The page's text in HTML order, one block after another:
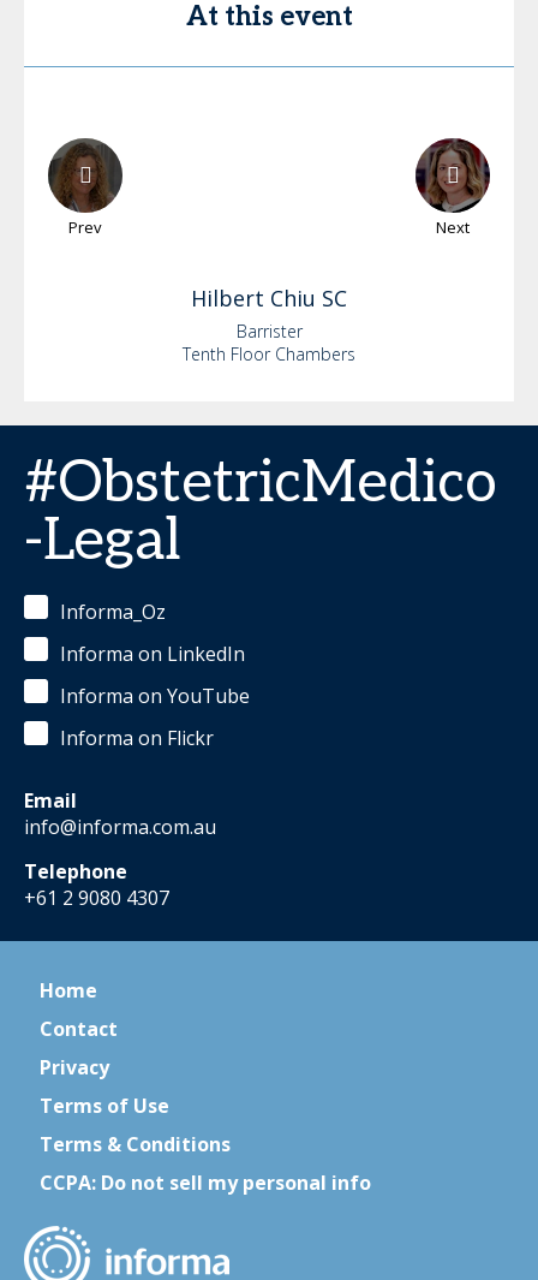
At this event
Prev Next
Hilbert Chiu SC
Barrister
Tenth Floor Chambers
#ObstetricMedico
-Legal
Informa_Oz
Informa on LinkedIn
Informa on YouTube
Informa on Flickr
Email
info@informa.com.au
Telephone
+61 2 9080 4307
Home
Contact
Privacy
Terms of Use
Terms & Conditions
CCPA: Do not sell my personal info